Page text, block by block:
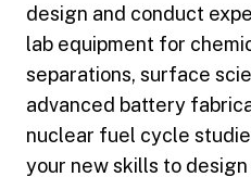
design and conduct
lab equipment for
separations, surface
advanced battery
nuclear fuel cycle
your new skills to